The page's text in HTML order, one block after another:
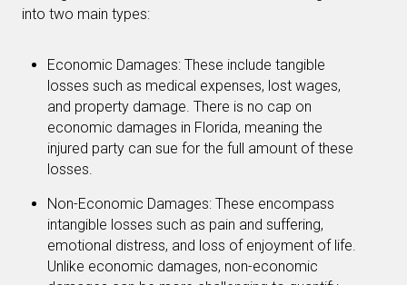
into two main types:
Economic Damages: These include tangible
losses such as medical expenses, lost wages,
and property damage. There is no cap on
economic damages in Florida, meaning the
injured party can sue for the full amount of these
losses.
Non-Economic Damages: These encompass
intangible losses such as pain and suffering,
emotional distress, and loss of enjoyment of life.
Unlike economic damages, non-economic